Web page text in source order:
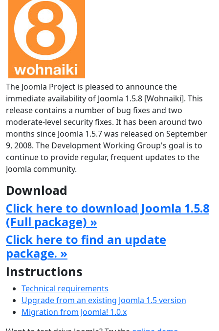
The Joomla Project is pleased to announce the
immediate availability of Joomla 1.5.8 [Wohnaiki]. This
release contains a number of bug fixes and two
moderate-level security fixes. It has been around two
months since Joomla 1.5.7 was released on September
9, 2008. The Development Working Group's goal is to
continue to provide regular, frequent updates to the
Joomla community.
Download
Click here to download Joomla 1.5.8
(Full package) »
Click here to find an update
package. »
Instructions
Technical requirements
Upgrade from an existing Joomla 1.5 version
Migration from Joomla! 1.0.x